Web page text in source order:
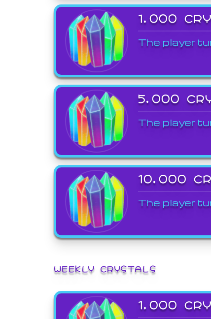
1,000
The player
5,000
The player
10,000
The player
WEEKLY CRYSTALS
1,000